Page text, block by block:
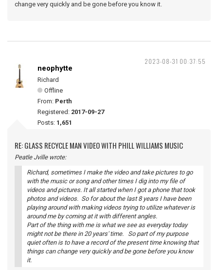
change very quickly and be gone before you know it.
2023-08-31 00:37:55
neophytte
Richard
Offline
From: Perth
Registered: 2017-09-27
Posts: 1,651
RE: GLASS RECYCLE MAN VIDEO WITH PHILL WILLIAMS MUSIC
Peatle Jville wrote:
Richard, sometimes I make the video and take pictures to go
with the music or song and other times I dig into my file of
videos and pictures. It all started when I got a phone that took
photos and videos. So for about the last 8 years I have been
playing around with making videos trying to utilize whatever is
around me by coming at it with different angles.
Part of the thing with me is what we see as everyday today
might not be there in 20 years' time. So part of my purpose
quiet often is to have a record of the present time knowing that
things can change very quickly and be gone before you know
it.